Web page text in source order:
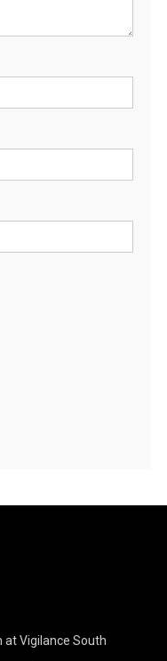
at Vigilance South